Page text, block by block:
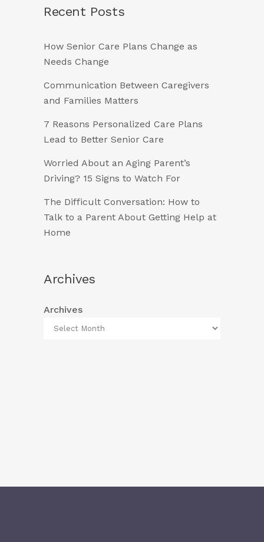
Recent Posts
How Senior Care Plans Change as
Needs Change
Communication Between Caregivers
and Families Matters
7 Reasons Personalized Care Plans
Lead to Better Senior Care
Worried About an Aging Parent’s
Driving? 15 Signs to Watch For
The Difficult Conversation: How to
Talk to a Parent About Getting Help at
Home
Archives
Archives